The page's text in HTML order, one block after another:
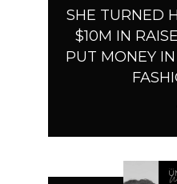
SHE TURNED
$10M IN
PUT MONEY